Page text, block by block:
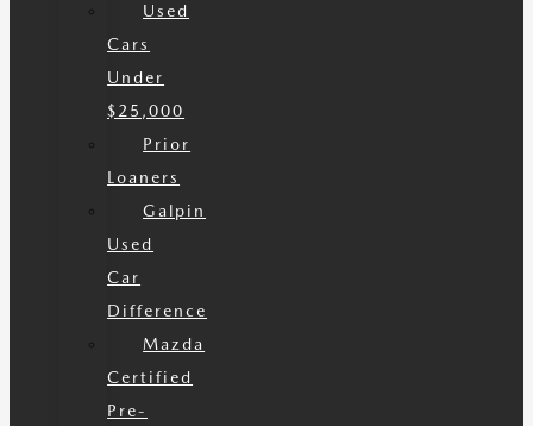
Used
Cars
Under
$25,000
Prior
Loaners
Galpin
Used
Car
Difference
Mazda
Certified
Pre-